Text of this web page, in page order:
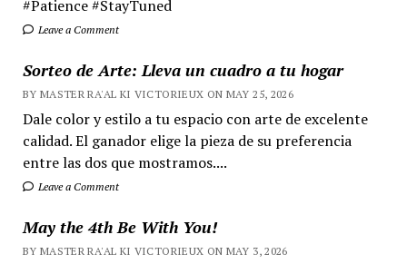
#Patience #StayTuned
Leave a Comment
Sorteo de Arte: Lleva un cuadro a tu hogar
BY MASTER RA'AL KI VICTORIEUX ON MAY 25, 2026
Dale color y estilo a tu espacio con arte de excelente
calidad. El ganador elige la pieza de su preferencia
entre las dos que mostramos....
Leave a Comment
May the 4th Be With You!
BY MASTER RA'AL KI VICTORIEUX ON MAY 3, 2026